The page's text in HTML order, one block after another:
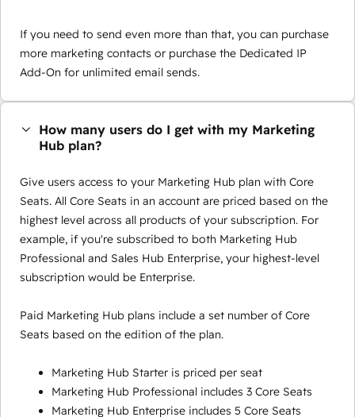
If you need to send even more than that, you can purchase
more marketing contacts or purchase the Dedicated IP
Add-On for unlimited email sends.
How many users do I get with my Marketing
Hub plan?
Give users access to your Marketing Hub plan with Core
Seats. All Core Seats in an account are priced based on the
highest level across all products of your subscription. For
example, if you're subscribed to both Marketing Hub
Professional and Sales Hub Enterprise, your highest-level
subscription would be Enterprise.
Paid Marketing Hub plans include a set number of Core
Seats based on the edition of the plan.
Marketing Hub Starter is priced per seat
Marketing Hub Professional includes 3 Core Seats
Marketing Hub Enterprise includes 5 Core Seats